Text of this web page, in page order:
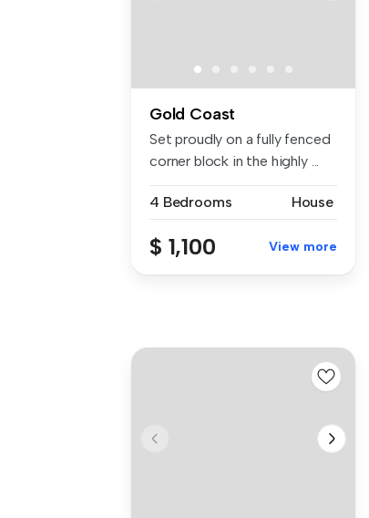
Gold Coast
Set proudly on a fully fenced
corner block in the highly ...
4 Bedrooms House
$ 1,100 View more